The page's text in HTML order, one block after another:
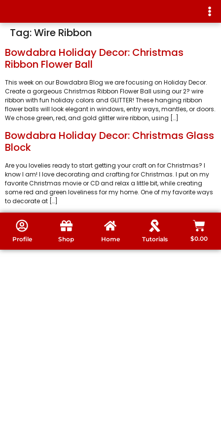
Tag:Wire Ribbon
Bowdabra Holiday Decor: Christmas
Ribbon Flower Ball
This week on our Bowdabra Blog we are focusing on Holiday Decor.
Create a gorgeous Christmas Ribbon Flower Ball using our 2? wire
ribbon with fun holiday colors and GLITTER! These hanging ribbon
flower balls will look elegant in windows, entry ways, mantles, or doors.
We chose green, red, and gold glitter wire ribbon, using […]
Bowdabra Holiday Decor: Christmas Glass
Block
Are you lovelies ready to start getting your craft on for Christmas? I
know I am! I love decorating and crafting for Christmas. I put on my
favorite Christmas movie or CD and relax a little bit, while creating
some red and green loveliness for my home. One of my favorite ways
to decorate at […]
Profile Shop Home Tutorials $0.00